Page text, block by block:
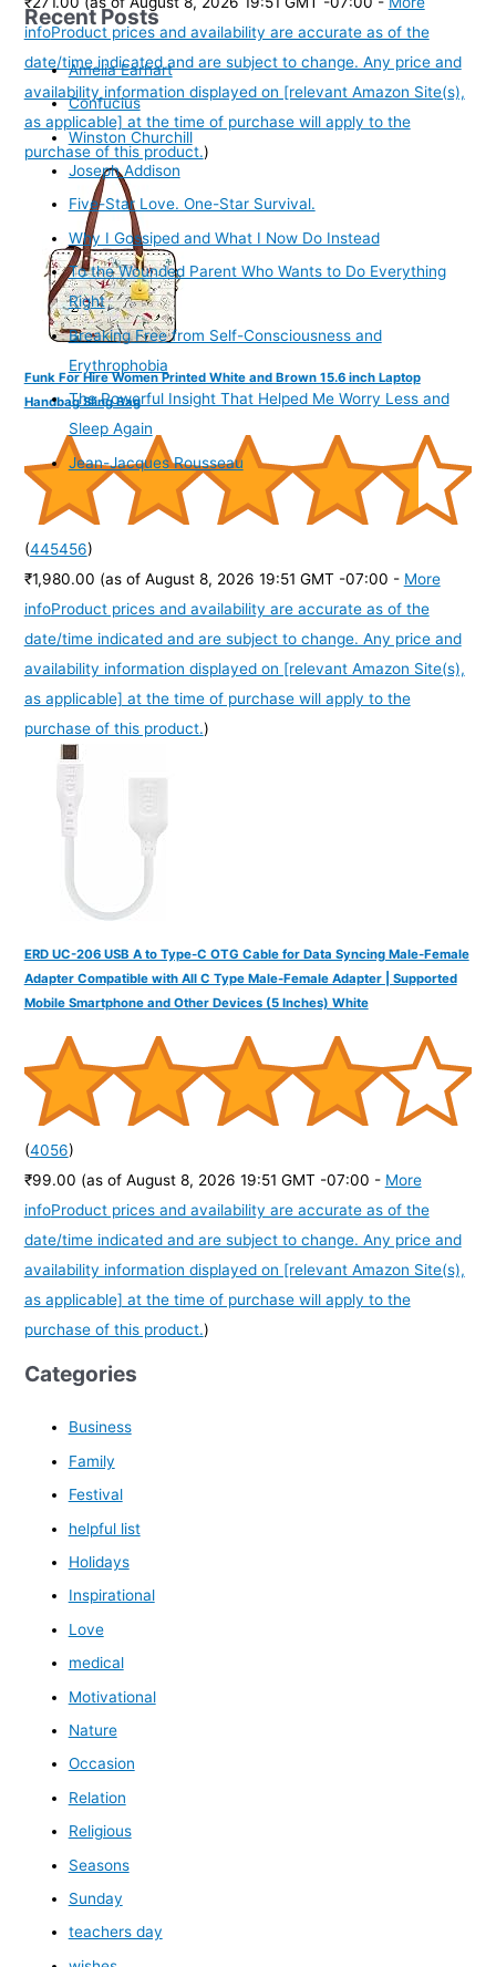
infoProduct prices and availability are accurate as of the
date/time indicated and are subject to change. Any price and
availability information displayed on [relevant Amazon Site(s),
as applicable] at the time of purchase will apply to the
purchase of this product.)
Funk For Hire Women Printed White and Brown 15.6 inch Laptop
Handbag Sling Bag
(445456)
₹1,980.00 (as of August 8, 2026 19:51 GMT -07:00 - More
infoProduct prices and availability are accurate as of the
date/time indicated and are subject to change. Any price and
availability information displayed on [relevant Amazon Site(s),
as applicable] at the time of purchase will apply to the
purchase of this product.)
ERD UC-206 USB A to Type-C OTG Cable for Data Syncing Male-Female
Adapter Compatible with All C Type Male-Female Adapter | Supported
Mobile Smartphone and Other Devices (5 Inches) White
(4056)
₹99.00 (as of August 8, 2026 19:51 GMT -07:00 - More
infoProduct prices and availability are accurate as of the
date/time indicated and are subject to change. Any price and
availability information displayed on [relevant Amazon Site(s),
as applicable] at the time of purchase will apply to the
purchase of this product.)
Recent Posts
Amelia Earhart
Confucius
Winston Churchill
Joseph Addison
Five-Star Love. One-Star Survival.
Why I Gossiped and What I Now Do Instead
To the Wounded Parent Who Wants to Do Everything
Right
Breaking Free from Self-Consciousness and
Erythrophobia
The Powerful Insight That Helped Me Worry Less and
Sleep Again
Jean-Jacques Rousseau
Categories
Business
Family
Festival
helpful list
Holidays
Inspirational
Love
medical
Motivational
Nature
Occasion
Relation
Religious
Seasons
Sunday
teachers day